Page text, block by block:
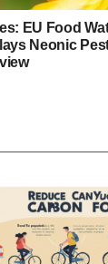
EU Food
Neonic